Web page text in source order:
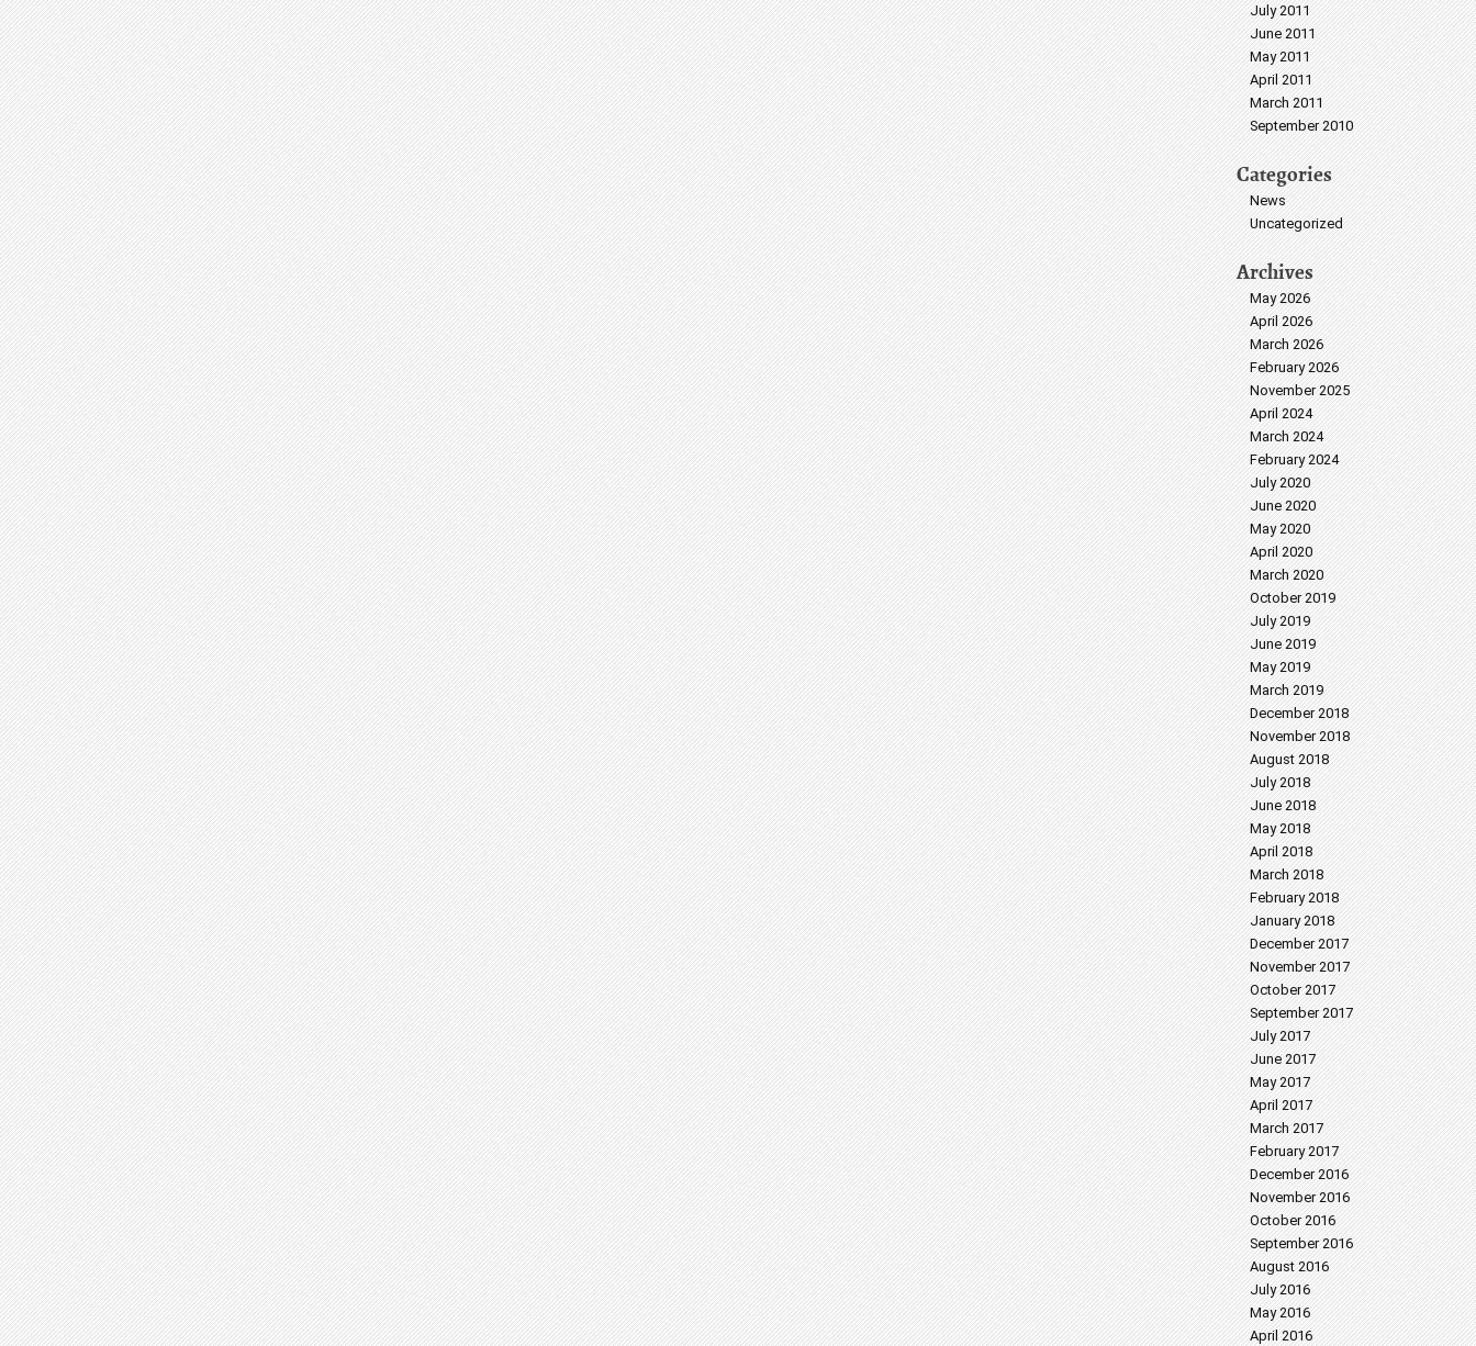
July 2011
June 2011
May 2011
April 2011
March 2011
September 2010
Categories
News
Uncategorized
Archives
May 2026
April 2026
March 2026
February 2026
November 2025
April 2024
March 2024
February 2024
July 2020
June 2020
May 2020
April 2020
March 2020
October 2019
July 2019
June 2019
May 2019
March 2019
December 2018
November 2018
August 2018
July 2018
June 2018
May 2018
April 2018
March 2018
February 2018
January 2018
December 2017
November 2017
October 2017
September 2017
July 2017
June 2017
May 2017
April 2017
March 2017
February 2017
December 2016
November 2016
October 2016
September 2016
August 2016
July 2016
May 2016
April 2016